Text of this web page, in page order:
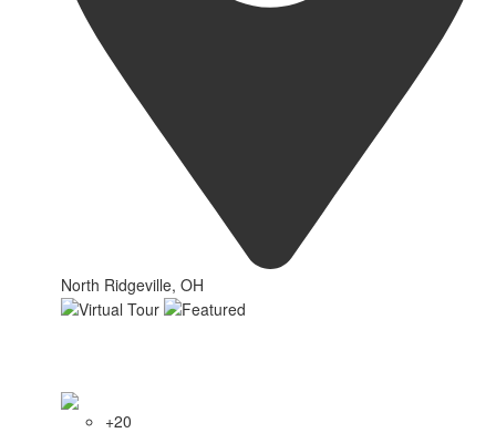
North Ridgeville, OH
+20